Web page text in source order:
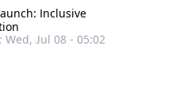
Inclusive
Wed, Jul 08 - 05:02